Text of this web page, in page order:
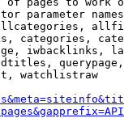
parameter
categories,
iwbacklinks,
watchlistraw